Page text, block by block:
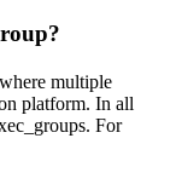
multiple
platform. In all
For